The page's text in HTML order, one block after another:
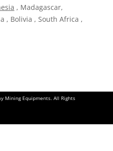
, Madagascar,
, Bolivia , South Africa ,
Mining Equipments. All Rights